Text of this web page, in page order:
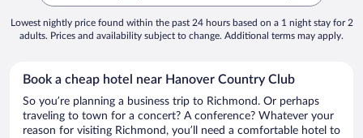
Lowest nightly price found within the past 24 hours based on a 1 night stay for 2
adults. Prices and availability subject to change. Additional terms may apply.
Book a cheap hotel near Hanover Country Club
So you’re planning a business trip to Richmond. Or perhaps
traveling to town for a concert? A conference? Whatever your
reason for visiting Richmond, you’ll need a comfortable hotel to